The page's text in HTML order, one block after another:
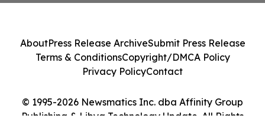
© 1995-2026 Newsmatics Inc. dba Affinity Group
Publishing & Libya Technology Update. All Rights
AboutPress Release ArchiveSubmit Press Release
Terms & ConditionsCopyright/DMCA Policy
Privacy PolicyContact